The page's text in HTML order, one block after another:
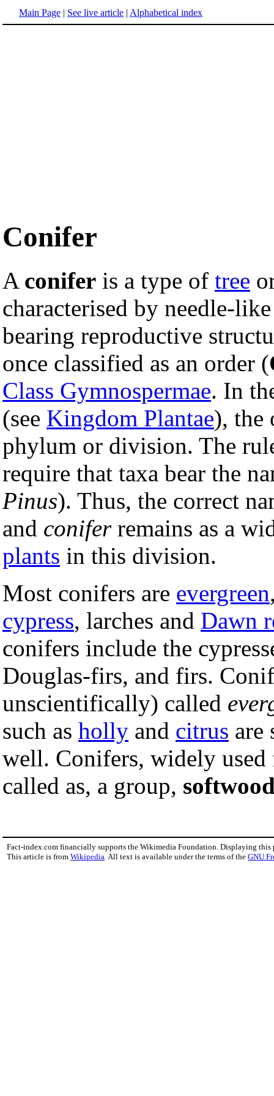
Main Page | See live article | Alphabetical index
Conifer
A conifer is a type of tree
characterised by needle-
bearing reproductive
once classified as an order (
Class Gymnospermae. In
(see Kingdom Plantae), the
phylum or division. The
require that taxa bear the
Pinus). Thus, the correct
and coniferremains as a
plants in this division.
Most conifers are evergreen
cypress, larches and Dawn
conifers include the
Douglas-firs, and firs.
unscientifically) called
such as holly and citrus are
well. Conifers, widely used
called as, a group,
Fact-index.com financially supports the Wikimedia Foundation. Displaying this
This article is from Wikipedia . All text is available under the terms of the GNU